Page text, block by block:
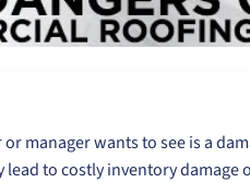
manager wants to see is a
to costly inventory damage